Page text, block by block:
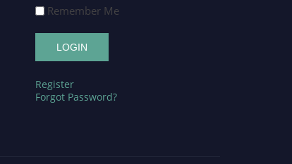
Remember Me
Register
Forgot Password?